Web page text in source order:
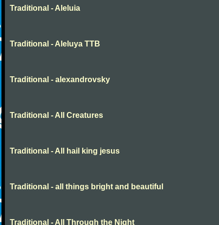
Traditional - Aleluia
Traditional - Aleluya TTB
Traditional - alexandrovsky
Traditional - All Creatures
Traditional - All hail king jesus
Traditional - all things bright and beautiful
Traditional - All Through the Night